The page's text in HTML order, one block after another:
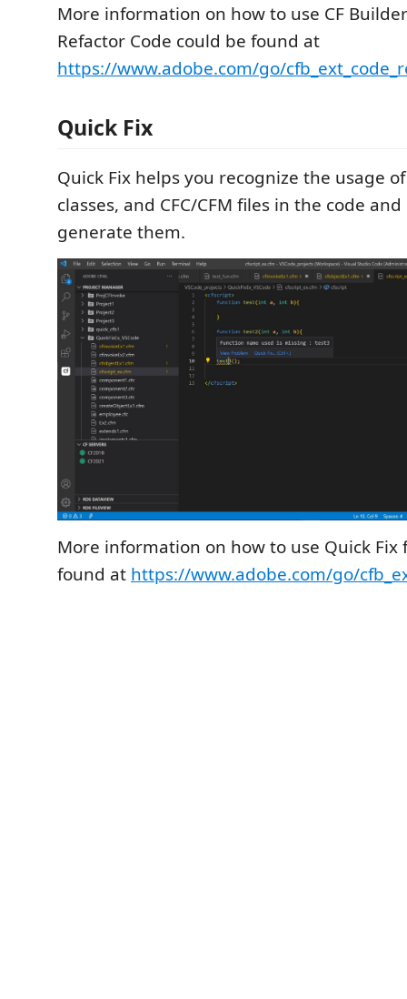
More information on how to use CF
Refactor Code could be found at
https://www.adobe.com/go/
Quick Fix
Quick Fix helps you recognize the usage
classes, and CFC/CFM files in the code
generate them.
More information on how to use Quick Fix
found at https://www.adobe.com/go/